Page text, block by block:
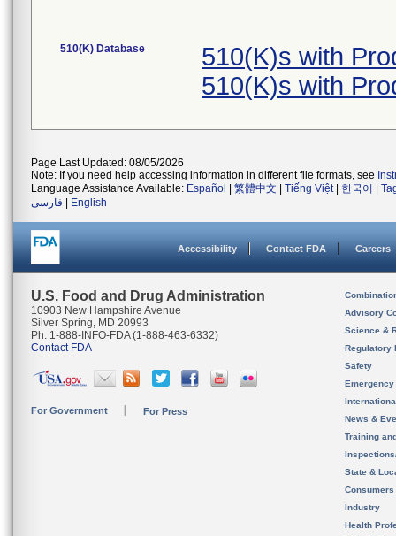
510(K) Database
510(K)s with
510(K)s with
Page Last Updated: 08/05/2026
Note: If you need help accessing information in different file formats, see
Language Assistance Available: Español 繁體中文 Tiếng Việt| 한국어
فارسی
English
Accessibility Contact FDA Careers
U.S. Food and Drug Administration
10903 New Hampshire Avenue
Silver Spring, MD 20993
Ph. 1-888-INFO-FDA (1-888-463-6332)
Contact FDA
For Government For Press
Advisory
Science &
Regulatory
Safety
News &
Training
State &
Consumers
Industry
Health